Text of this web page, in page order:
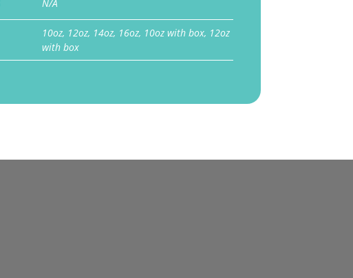
N/A
10oz, 12oz, 14oz, 16oz, 10oz with box, 12oz
with box